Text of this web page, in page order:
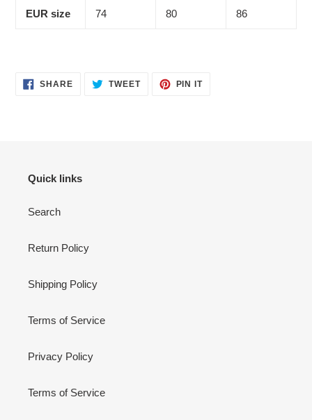
EUR size 74 80 86
SHARESHARE TWEETTWEET
PIN ITPIN
Quick links
Search
Return Policy
Shipping Policy
Terms of Service
Privacy Policy
Terms of Service